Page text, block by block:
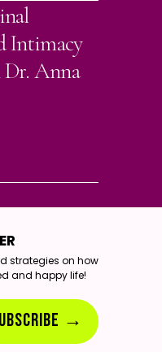
Intimacy
Anna
strategies on how
and happy life!
→